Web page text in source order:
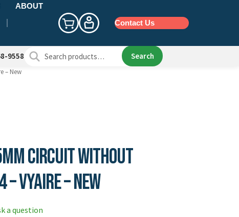
ABOUT
Contact Us
9558 Search
Search
– New
Circuit without
– Vyaire – New
a question